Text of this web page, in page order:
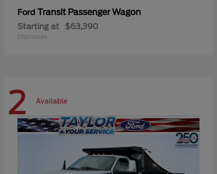
Ford Transit Passenger Wagon
Starting at $63,390
Disclosure
2 Available